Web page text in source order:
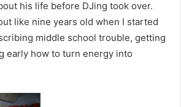
his life before DJing took over.
like nine years old when I started
middle school trouble, getting
early how to turn energy into